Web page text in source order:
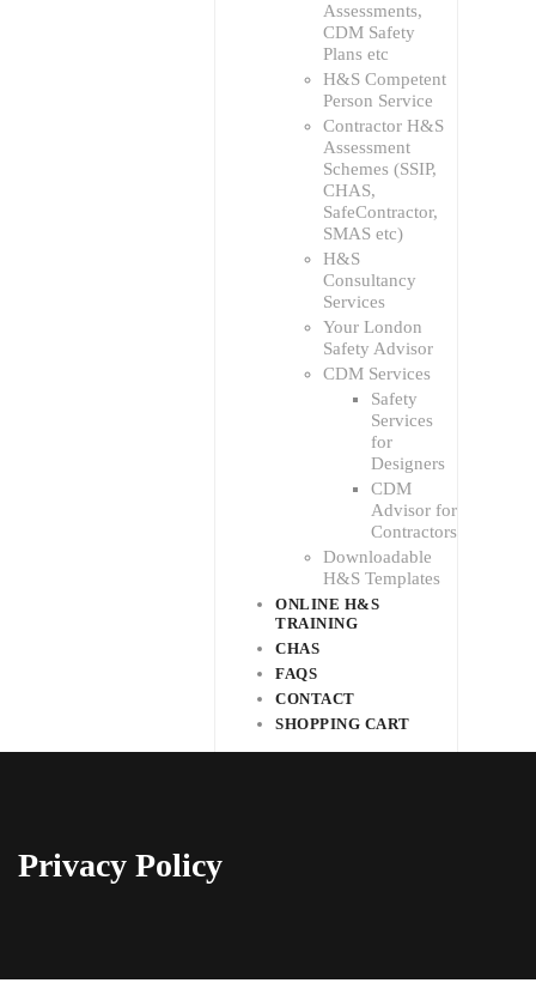
Assessments,
CDM Safety
Plans etc
H&S Competent
Person Service
Contractor H&S
Assessment
Schemes (SSIP,
CHAS,
SafeContractor,
SMAS etc)
H&S
Consultancy
Services
Your London
Safety Advisor
CDM Services
Safety
Services
for
Designers
CDM
Advisor for
Contractors
Downloadable
H&S Templates
ONLINE H&S
TRAINING
CHAS
FAQS
CONTACT
SHOPPING CART
Privacy Policy